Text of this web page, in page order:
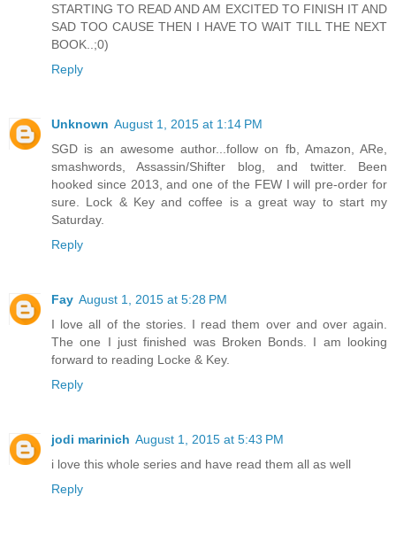
STARTING TO READ AND AM EXCITED TO FINISH IT AND
SAD TOO CAUSE THEN I HAVE TO WAIT TILL THE NEXT
BOOK..;0)
Reply
Unknown August 1, 2015 at 1:14 PM
SGD is an awesome author...follow on fb, Amazon, ARe,
smashwords, Assassin/Shifter blog, and twitter. Been
hooked since 2013, and one of the FEW I will pre-order for
sure. Lock & Key and coffee is a great way to start my
Saturday.
Reply
Fay August 1, 2015 at 5:28 PM
I love all of the stories. I read them over and over again.
The one I just finished was Broken Bonds. I am looking
forward to reading Locke & Key.
Reply
jodi marinich August 1, 2015 at 5:43 PM
i love this whole series and have read them all as well
Reply